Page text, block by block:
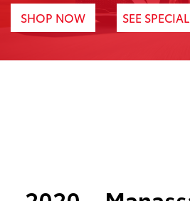
SHOP NOW SEE